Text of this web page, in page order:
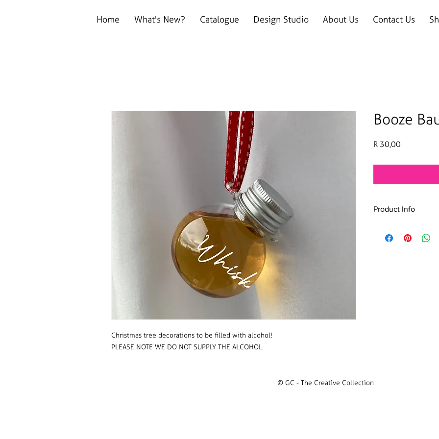
Home What's New? Catalogue Design Studio About Us Contact Us
Christmas tree decorations to be filled with alcohol!
PLEASE NOTE WE DO NOT SUPPLY THE ALCOHOL.
Booze
R 30,00
Product Info
PLEASE NOTE WE
© GC - The Creative Collection